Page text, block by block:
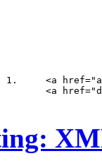
1.     <a
<a